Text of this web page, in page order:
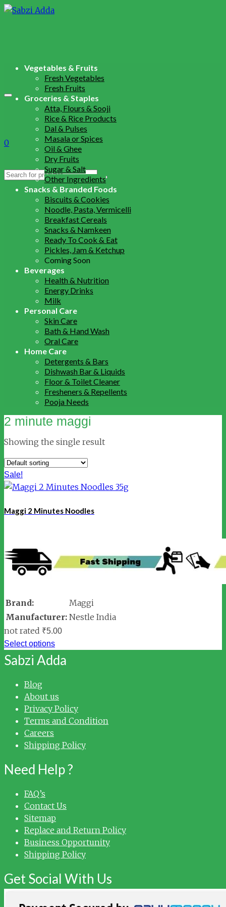
0
Search
Vegetables & Fruits
Fresh Vegetables
Fresh Fruits
Groceries & Staples
Atta, Flours & Sooji
Rice & Rice Products
Dal & Pulses
Masala or Spices
Oil & Ghee
Dry Fruits
Sugar & Salt
Other Ingredients
Snacks & Branded Foods
Biscuits & Cookies
Noodle, Pasta, Vermicelli
Breakfast Cereals
Snacks & Namkeen
Ready To Cook & Eat
Pickles, Jam & Ketchup
Coming Soon
Beverages
Health & Nutrition
Energy Drinks
Milk
Personal Care
Skin Care
Bath & Hand Wash
Oral Care
Home Care
Detergents & Bars
Dishwash Bar & Liquids
Floor & Toilet Cleaner
Fresheners & Repellents
Pooja Needs
2 minute maggi
Showing the single result
Sale!
Maggi 2 Minutes Noodles
Brand:
Maggi
Manufacturer: Nestle India
not rated ₹5.00
Select options
Sabzi Adda
Blog
About us
Privacy Policy
Terms and Condition
Careers
Shipping Policy
Need Help ?
FAQ’s
Contact Us
Sitemap
Replace and Return Policy
Business Opportunity
Shipping Policy
Get Social With Us